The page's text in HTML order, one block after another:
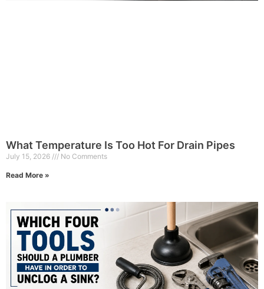
What Temperature Is Too Hot For Drain Pipes
July 15, 2026 No Comments
Read More »